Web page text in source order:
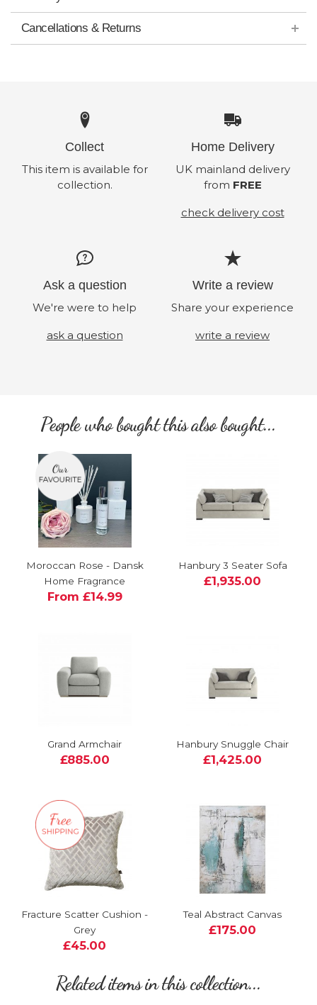
Cancellations & Returns
Collect
This item is available for
collection.
Home Delivery
UK mainland delivery
from FREE
check delivery cost
Ask a question
We're were to help
ask a question
Write a review
Share your experience
write a review
People who bought this also bought...
Moroccan Rose - Dansk
Home Fragrance
From £14.99
Hanbury 3 Seater Sofa
£1,935.00
Grand Armchair
£885.00
Hanbury Snuggle Chair
£1,425.00
Fracture Scatter Cushion -
Grey
£45.00
Teal Abstract Canvas
£175.00
Related items in this collection...